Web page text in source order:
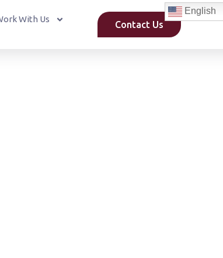
With Us
Contact Us
English